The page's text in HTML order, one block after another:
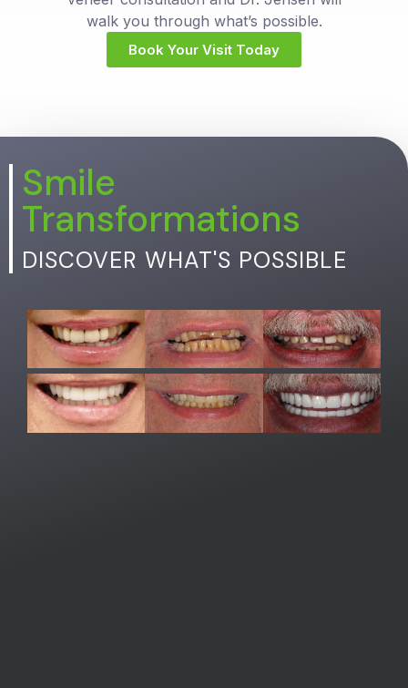
walk you through what’s possible.
Book Your Visit Today
Smile
Transformations
DISCOVER WHAT'S POSSIBLE